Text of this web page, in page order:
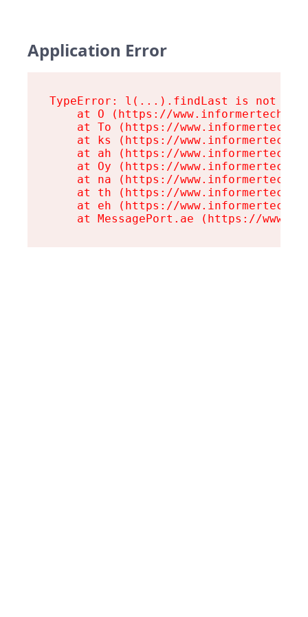
Application Error
TypeError: l(...).findLast is not a
at O (https://
at To (https://
at ks (https://
at ah (https://
at Oy (https://
at na (https://
at th (https://
at eh (https://
at MessagePort.ae (https://